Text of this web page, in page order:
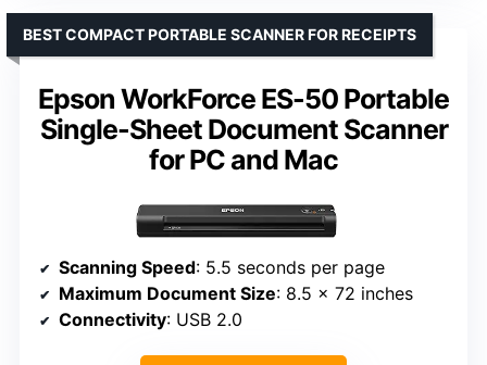
Epson WorkForce ES-50 Portable
Single-Sheet Document Scanner
for PC and Mac
BEST COMPACT PORTABLE SCANNER FOR RECEIPTS
Scanning Speed: 5.5 seconds per page
Maximum Document Size: 8.5 x 72 inches
Connectivity: USB 2.0